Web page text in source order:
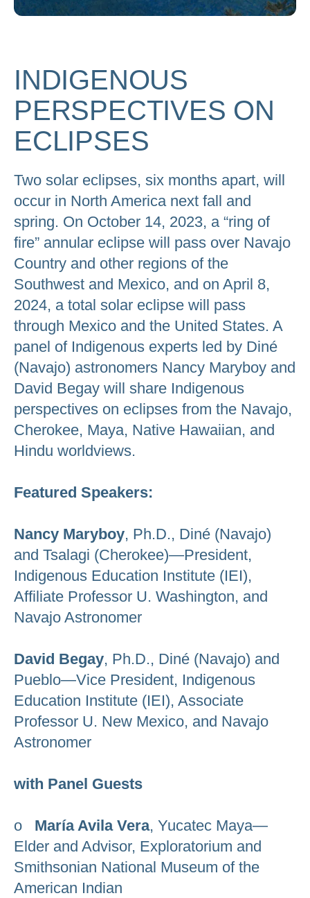
to
the
selected
search
result.
Touch
device
can
use
touch
and
swipe
gestures.
INDIGENOUS
PERSPECTIVES ON
ECLIPSES
Two solar eclipses, six months apart, will
occur in North America next fall and
spring. On October 14, 2023, a “ring of
fire” annular eclipse will pass over Navajo
Country and other regions of the
Southwest and Mexico, and on April 8,
2024, a total solar eclipse will pass
through Mexico and the United States. A
panel of Indigenous experts led by Diné
(Navajo) astronomers Nancy Maryboy and
David Begay will share Indigenous
perspectives on eclipses from the Navajo,
Cherokee, Maya, Native Hawaiian, and
Hindu worldviews.
Featured Speakers:
Nancy Maryboy, Ph.D., Diné (Navajo)
and Tsalagi (Cherokee)—President,
Indigenous Education Institute (IEI),
Affiliate Professor U. Washington, and
Navajo Astronomer
David Begay, Ph.D., Diné (Navajo) and
Pueblo—Vice President, Indigenous
Education Institute (IEI), Associate
Professor U. New Mexico, and Navajo
Astronomer
with Panel Guests
o María Avila Vera, Yucatec Maya—
Elder and Advisor, Exploratorium and
Smithsonian National Museum of the
American Indian